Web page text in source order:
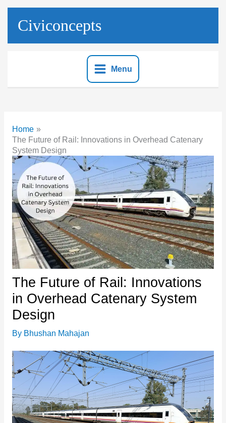
Skip
Civiconcepts
Menu
Home
The Future of Rail: Innovations in Overhead Catenary
System Design
The Future of Rail: Innovations
in Overhead Catenary System
Design
By Bhushan Mahajan